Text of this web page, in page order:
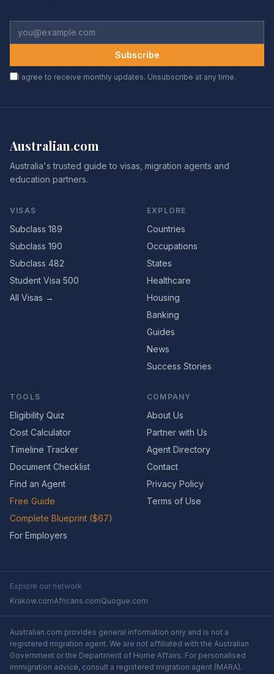
Subscribe
I agree to receive monthly updates. Unsubscribe at any time.
Australian.com
Australia's trusted guide to visas, migration agents and
education partners.
VISAS
Subclass 189
Subclass 190
Subclass 482
Student Visa 500
All Visas →
EXPLORE
Countries
Occupations
States
Healthcare
Housing
Banking
Guides
News
Success Stories
TOOLS
Eligibility Quiz
Cost Calculator
Timeline Tracker
Document Checklist
Find an Agent
Free Guide
Complete Blueprint ($67)
For Employers
COMPANY
About Us
Partner with Us
Agent Directory
Contact
Privacy Policy
Terms of Use
Explore our network
Krakow.comAfricans.comQuogue.com
Australian.com provides general information only and is not a
registered migration agent. We are not affiliated with the Australian
Government or the Department of Home Affairs. For personalised
immigration advice, consult a registered migration agent (MARA).